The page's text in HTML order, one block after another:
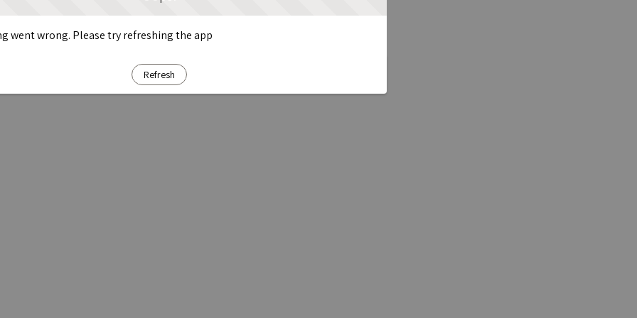
went wrong. Please try refreshing the app
Refresh